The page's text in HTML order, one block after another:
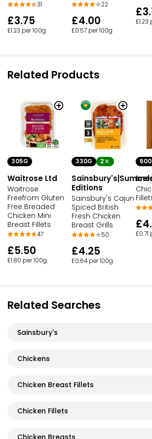
31
£3.75
£1.23 per 100g
22
£4.00
£0.57 per 100g
£1.23
Related Products
305G
Waitrose Ltd
Waitrose
Freefrom Gluten
Free Breaded
Chicken Mini
Breast Fillets
47
£5.50
£1.80 per 100g
330G 2
Editions
Sainsbury's Cajun
Spiced British
Fresh Chicken
Breast Grills
50
£4.25
£0.64 per 100g
£0.71
Related Searches
Sainsbury's
Chickens
Chicken Breast Fillets
Chicken Fillets
Chicken Breasts